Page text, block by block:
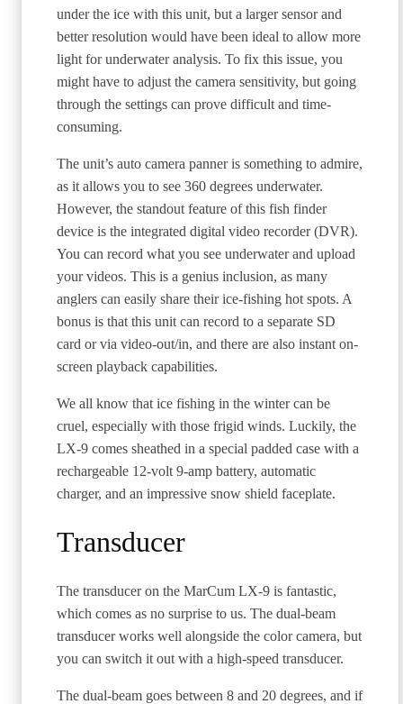
under the ice with this unit, but a larger sensor and
better resolution would have been ideal to allow more
light for underwater analysis. To fix this issue, you
might have to adjust the camera sensitivity, but going
through the settings can prove difficult and time-
consuming.
The unit’s auto camera panner is something to admire,
as it allows you to see 360 degrees underwater.
However, the standout feature of this fish finder
device is the integrated digital video recorder (DVR).
You can record what you see underwater and upload
your videos. This is a genius inclusion, as many
anglers can easily share their ice-fishing hot spots. A
bonus is that this unit can record to a separate SD
card or via video-out/in, and there are also instant on-
screen playback capabilities.
We all know that ice fishing in the winter can be
cruel, especially with those frigid winds. Luckily, the
LX-9 comes sheathed in a special padded case with a
rechargeable 12-volt 9-amp battery, automatic
charger, and an impressive snow shield faceplate.
Transducer
The transducer on the MarCum LX-9 is fantastic,
which comes as no surprise to us. The dual-beam
transducer works well alongside the color camera, but
you can switch it out with a high-speed transducer.
The dual-beam goes between 8 and 20 degrees, and if